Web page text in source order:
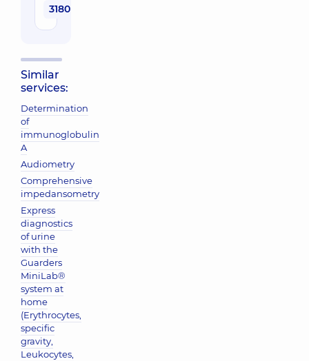
3180 uah
Similar
services:
Determination
of
immunoglobulin
A
Audiometry
Comprehensive
impedansometry
Express
diagnostics
of urine
with the
Guarders
MiniLab®
system at
home
(Erythrocytes,
specific
gravity,
Leukocytes,